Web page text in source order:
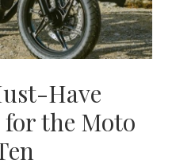
Have
for the Moto